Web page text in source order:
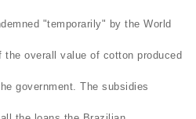
"temporarily" by the World
overall value of cotton produced
government. The subsidies